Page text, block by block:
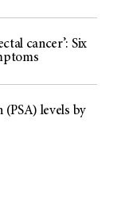
cancer’: Six
levels by